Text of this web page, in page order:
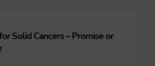
Solid Cancers – Promise or